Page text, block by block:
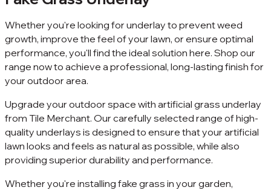
Whether you're looking for underlay to prevent weed
growth, improve the feel of your lawn, or ensure optimal
performance, you'll find the ideal solution here. Shop our
range now to achieve a professional, long-lasting finish for
your outdoor area.
Upgrade your outdoor space with artificial grass underlay
from Tile Merchant. Our carefully selected range of high-
quality underlays is designed to ensure that your artificial
lawn looks and feels as natural as possible, while also
providing superior durability and performance.
Whether you're installing fake grass in your garden,